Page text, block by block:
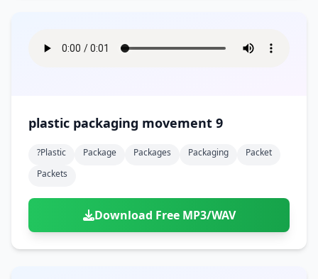
plastic packaging movement 9
?plastic Package Packages Packaging
Packet
Packets
Download Free MP3/WAV